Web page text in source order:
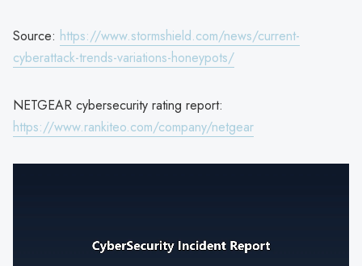
Source: https://www.stormshield.com/news/current-
cyberattack-trends-variations-honeypots/
NETGEAR cybersecurity rating report:
https://www.rankiteo.com/company/netgear